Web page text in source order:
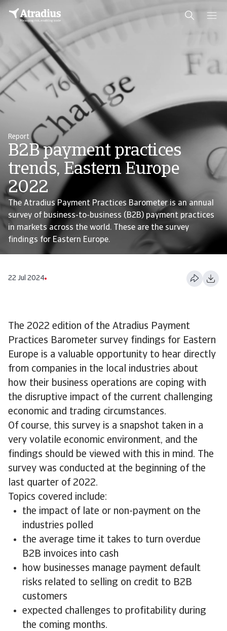
Report
B2B payment practices
trends, Eastern Europe
2022
The Atradius Payment Practices Barometer is an annual
survey of business-to-business (B2B) payment practices
in markets across the world. These are the survey
findings for Eastern Europe.
22 Jul 2024
The 2022 edition of the Atradius Payment
Practices Barometer survey findings for Eastern
Europe is a valuable opportunity to hear directly
from companies in the local industries about
how their business operations are coping with
the disruptive impact of the current challenging
economic and trading circumstances.
Of course, this survey is a snapshot taken in a
very volatile economic environment, and the
findings should be viewed with this in mind. The
survey was conducted at the beginning of the
last quarter of 2022.
Topics covered include:
the impact of late or non-payment on the
industries polled
the average time it takes to turn overdue
B2B invoices into cash
how businesses manage payment default
risks related to selling on credit to B2B
customers
expected challenges to profitability during
the coming months.